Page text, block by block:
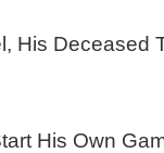
His Deceased
His Own